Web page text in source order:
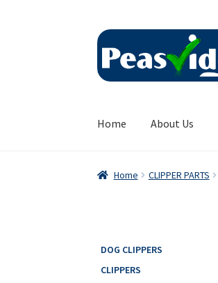
Skip
navigation
Skip
content
Home About Us
Home CLIPPER PARTS
DOG CLIPPERS
CLIPPERS